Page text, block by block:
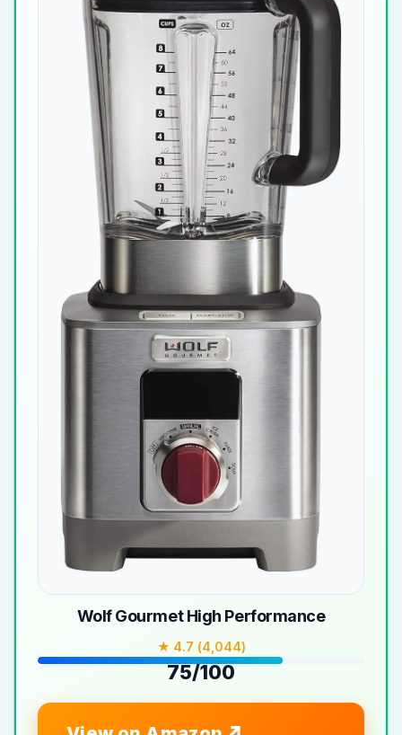
Wolf Gourmet High Performance
★ 4.7 (4,044)
75/100